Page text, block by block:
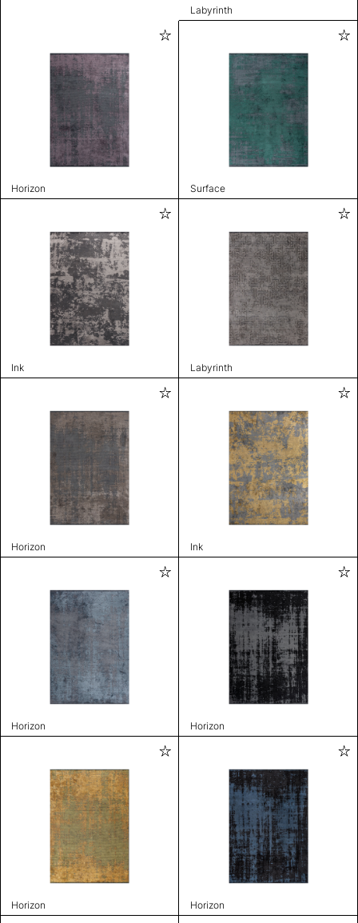
Labyrinth
Horizon Surface
Ink Labyrinth
Horizon Ink
Horizon Horizon
Horizon Horizon